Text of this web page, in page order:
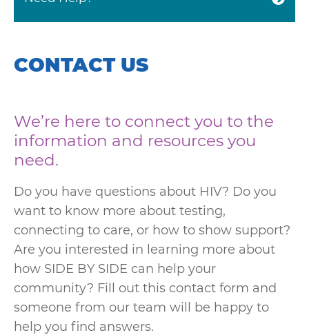
CONTACT US
We’re here to connect you to the
information and resources you
need.
Do you have questions about HIV? Do you
want to know more about testing,
connecting to care, or how to show support?
Are you interested in learning more about
how SIDE BY SIDE can help your
community? Fill out this contact form and
someone from our team will be happy to
help you find answers.